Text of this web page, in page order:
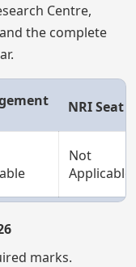
Centre,
the complete
NRI Seat
Not
Applicable
marks.